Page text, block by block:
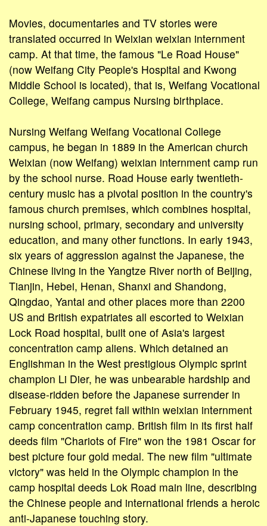
Movies, documentaries and TV stories were
translated occurred in Weixian weixian internment
camp. At that time, the famous "Le Road House"
(now Weifang City People's Hospital and Kwong
Middle School is located), that is, Weifang Vocational
College, Weifang campus Nursing birthplace.
Nursing Weifang Weifang Vocational College
campus, he began in 1889 in the American church
Weixian (now Weifang) weixian internment camp run
by the school nurse. Road House early twentieth-
century music has a pivotal position in the country's
famous church premises, which combines hospital,
nursing school, primary, secondary and university
education, and many other functions. In early 1943,
six years of aggression against the Japanese, the
Chinese living in the Yangtze River north of Beijing,
Tianjin, Hebei, Henan, Shanxi and Shandong,
Qingdao, Yantai and other places more than 2200
US and British expatriates all escorted to Weixian
Lock Road hospital, built one of Asia's largest
concentration camp aliens. Which detained an
Englishman in the West prestigious Olympic sprint
champion Li Dier, he was unbearable hardship and
disease-ridden before the Japanese surrender in
February 1945, regret fall within weixian internment
camp concentration camp. British film in its first half
deeds film "Chariots of Fire" won the 1981 Oscar for
best picture four gold medal. The new film "ultimate
victory" was held in the Olympic champion in the
camp hospital deeds Lok Road main line, describing
the Chinese people and international friends a heroic
anti-Japanese touching story.